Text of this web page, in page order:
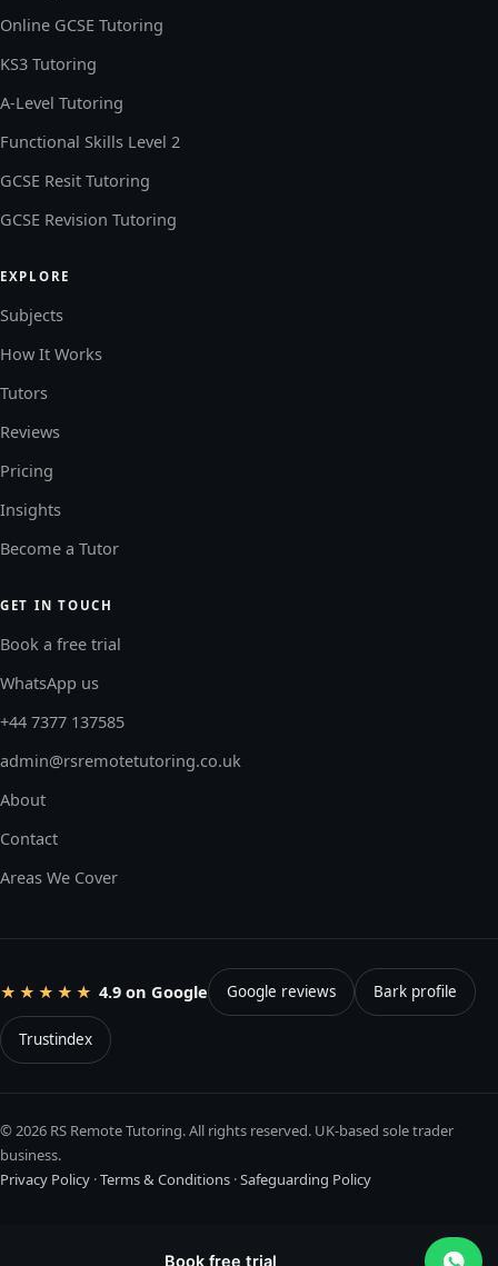
Online GCSE Tutoring
KS3 Tutoring
A-Level Tutoring
Functional Skills Level 2
GCSE Resit Tutoring
GCSE Revision Tutoring
EXPLORE
Subjects
How It Works
Tutors
Reviews
Pricing
Insights
Become a Tutor
GET IN TOUCH
Book a free trial
WhatsApp us
+44 7377 137585
admin@rsremotetutoring.co.uk
About
Contact
Areas We Cover
★★★★★ 4.9 on Google Google reviews Bark profile
Trustindex
© 2026 RS Remote Tutoring. All rights reserved. UK-based sole trader
business.
Privacy Policy ·Terms & Conditions ·Safeguarding Policy
Book free trial